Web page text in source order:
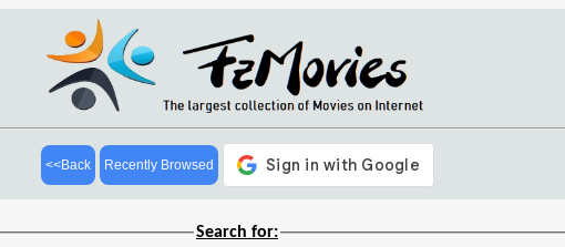
<<Back Recently Browsed
Search for: